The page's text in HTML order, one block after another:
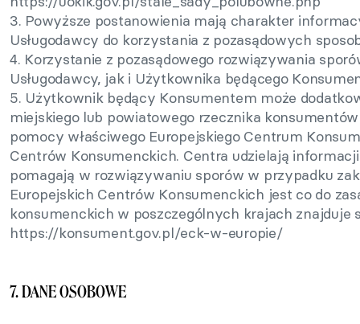
3. Powyższe postanowienia mają charakter
Usługodawcy do korzystania z pozasądowych
4. Korzystanie z pozasądowego rozwiązywania
Usługodawcy, jak i Użytkownika będącego
5. Użytkownik będący Konsumentem może
miejskiego lub powiatowego rzecznika
pomocy właściwego Europejskiego Centrum
Centrów Konsumenckich. Centra udzielają
pomagają w rozwiązywaniu sporów w przypadku
Europejskich Centrów Konsumenckich jest co do
konsumenckich w poszczególnych krajach znajduje
https://konsument.gov.pl/eck-w-europie/
7. DANE OSOBOWE